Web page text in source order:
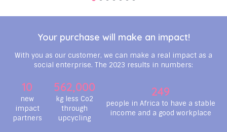
Your purchase will make an impact!
With you as our customer, we can make a real impact as a
social enterprise. The 2023 results in numbers:
10
new
impact
partners
562,000
kg less Co2
through
upcycling
249
people in Africa to have a stable
income and a good workplace